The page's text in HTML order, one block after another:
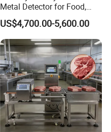
Metal Detector for Food,
Baby Diapers, Sanitary
Napkin, Pharmaceutical,
Plastic, Chemical, Toy
US$4,700.00-5,600.00